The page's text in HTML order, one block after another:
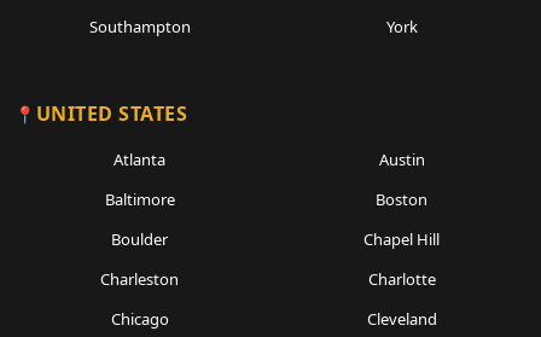
Southampton
York
UNITED STATES
Atlanta
Austin
Baltimore
Boston
Boulder
Chapel Hill
Charleston
Charlotte
Chicago
Cleveland